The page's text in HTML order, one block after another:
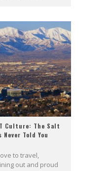
Culture: The Salt
Told You
to travel,
out and proud